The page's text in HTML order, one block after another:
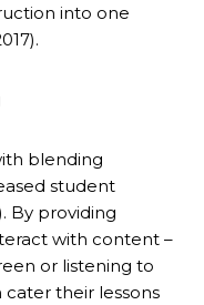
into one
blending
student
By providing
with content –
or listening to
cater their lessons